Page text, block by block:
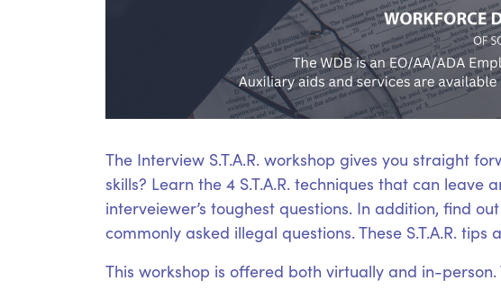
The Interview S.T.A.R. workshop gives you straight
skills? Learn the 4 S.T.A.R. techniques that can
interveiewer’s toughest questions. In addition, find
commonly asked illegal questions. These S.T.A.R.
This workshop is offered both virtually and in-